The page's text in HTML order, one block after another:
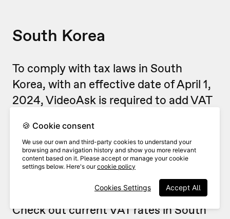
South Korea
To comply with tax laws in South
Korea, with an effective date of April 1,
2024, VideoAsk is required to add VAT
renewals, and other purchases, when
applicable.
The applicable VAT rate depends on
your country's current regulations.
Check out current VAT rates in South
🍪 Cookie consent
We use our own and third-party cookies to understand your
browsing and navigation history and show you more relevant
content based on it. Please accept or manage your cookie
settings below. Here's ourcookie policy
Accept All
Cookies Settings